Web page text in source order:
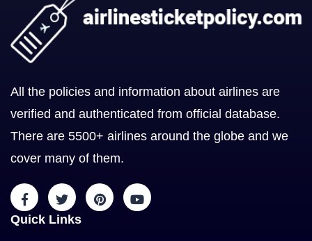
All the policies and information about airlines are
verified and authenticated from official database.
There are 5500+ airlines around the globe and we
cover many of them.
Quick Links